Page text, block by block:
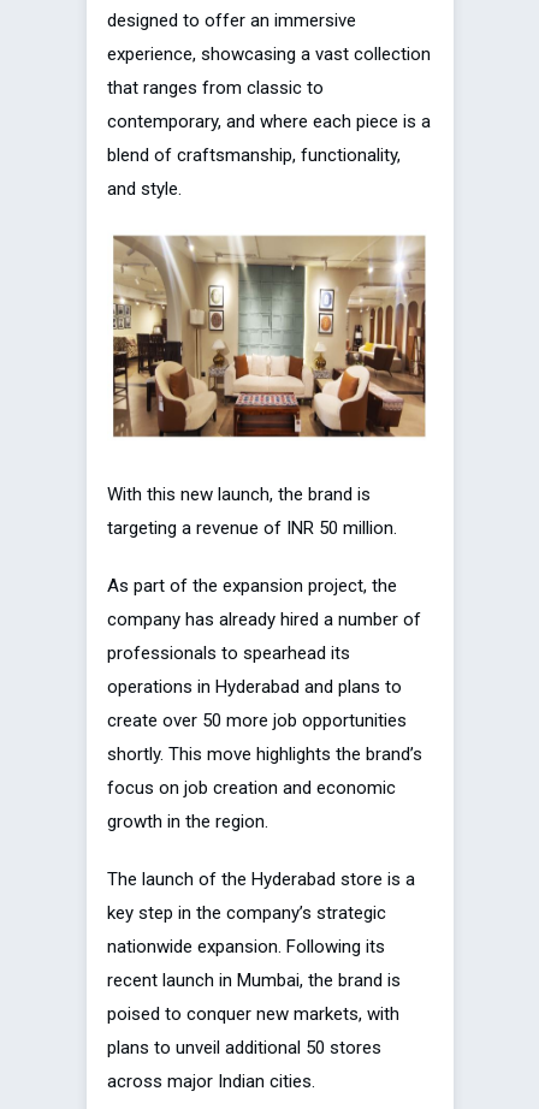
designed to offer an immersive
experience, showcasing a vast collection
that ranges from classic to
contemporary, and where each piece is a
blend of craftsmanship, functionality,
and style.
With this new launch, the brand is
targeting a revenue of INR 50 million.
As part of the expansion project, the
company has already hired a number of
professionals to spearhead its
operations in Hyderabad and plans to
create over 50 more job opportunities
shortly. This move highlights the brand’s
focus on job creation and economic
growth in the region.
The launch of the Hyderabad store is a
key step in the company’s strategic
nationwide expansion. Following its
recent launch in Mumbai, the brand is
poised to conquer new markets, with
plans to unveil additional 50 stores
across major Indian cities.